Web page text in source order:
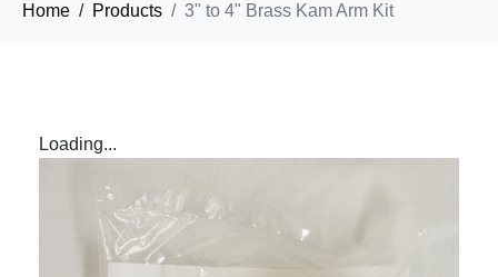
Home Products 3" to 4" Brass Kam Arm Kit
Loading...